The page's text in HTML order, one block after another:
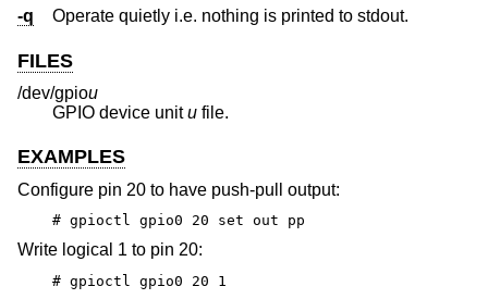
-q
Operate quietly i.e. nothing is printed to stdout.
FILES
/dev/gpiou
GPIO device unitu file.
EXAMPLES
Configure pin 20 to have push-pull output:
# gpioctl gpio0 20 set out pp
Write logical 1 to pin 20:
# gpioctl gpio0 20 1